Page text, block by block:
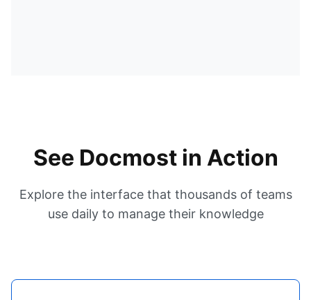
See Docmost in Action
Explore the interface that thousands of teams
use daily to manage their knowledge